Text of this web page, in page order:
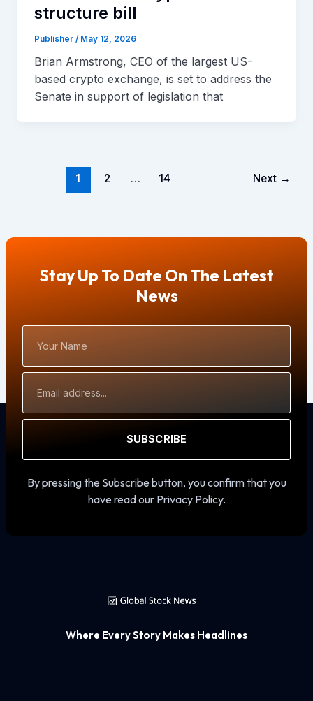
structure bill
Publisher / May 12, 2026
Brian Armstrong, CEO of the largest US-
based crypto exchange, is set to address the
Senate in support of legislation that
1 2 … 14 Next →
Stay Up To Date On The Latest
News
Name
Address
SUBSCRIBE
By pressing the Subscribe button, you confirm that you
have read our Privacy Policy.
Where Every Story Makes Headlines